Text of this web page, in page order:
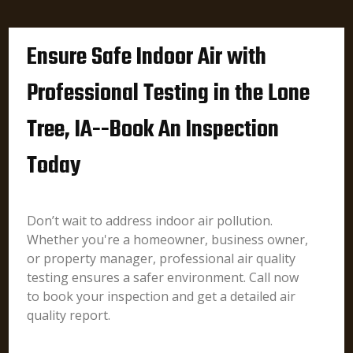
Ensure Safe Indoor Air with
Professional Testing in the Lone
Tree, IA--Book An Inspection
Today
Don’t wait to address indoor air pollution.
Whether you're a homeowner, business owner,
or property manager, professional air quality
testing ensures a safer environment. Call now
to book your inspection and get a detailed air
quality report.